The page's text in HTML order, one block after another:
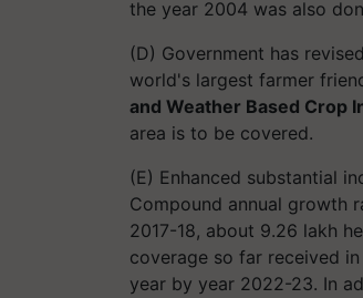
the year 2004 was also
(D) Government has
world's largest farmer
and Weather Based Crop
area is to be covered.
(E) Enhanced substantial
Compound annual growth
2017-18, about 9.26 lakh
coverage so far received
year by year 2022-23. In